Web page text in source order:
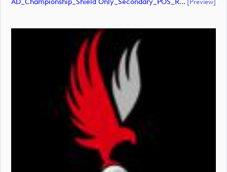
AD_Championship_Shield Only_Secondary_POS_RGB (document)